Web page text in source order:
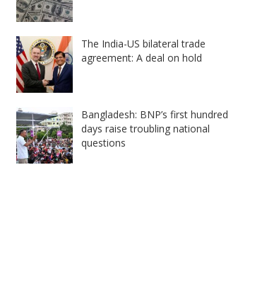
The India-US bilateral trade
agreement: A deal on hold
Bangladesh: BNP’s first hundred
days raise troubling national
questions